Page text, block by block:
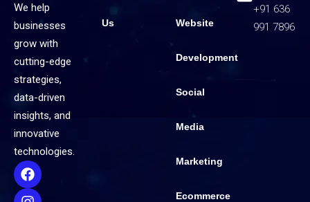
We help
businesses
grow with
cutting-edge
strategies,
data-driven
insights, and
innovative
technologies.
Us Website
Development
Social
Media
Marketing
Ecommerce
+91 636
991 7896